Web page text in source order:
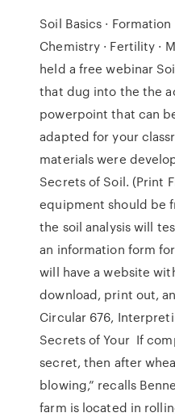
Soil Basics ·
Chemistry · Fertility ·
held a free webinar
that dug into the the
powerpoint that can
adapted for your
materials were
Secrets of Soil. (Print
equipment should be
the soil analysis will
an information form
will have a website
download, print out,
Circular 676,
Secrets of Your If
secret, then after
blowing,” recalls
farm is located in